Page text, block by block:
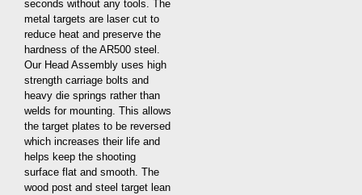
seconds without any tools. The
metal targets are laser cut to
reduce heat and preserve the
hardness of the AR500 steel.
Our Head Assembly uses high
strength carriage bolts and
heavy die springs rather than
welds for mounting. This allows
the target plates to be reversed
which increases their life and
helps keep the shooting
surface flat and smooth. The
wood post and steel target lean